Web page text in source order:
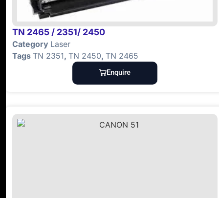
TN 2465 / 2351/ 2450
Category Laser
Tags TN 2351, TN 2450, TN 2465
Enquire